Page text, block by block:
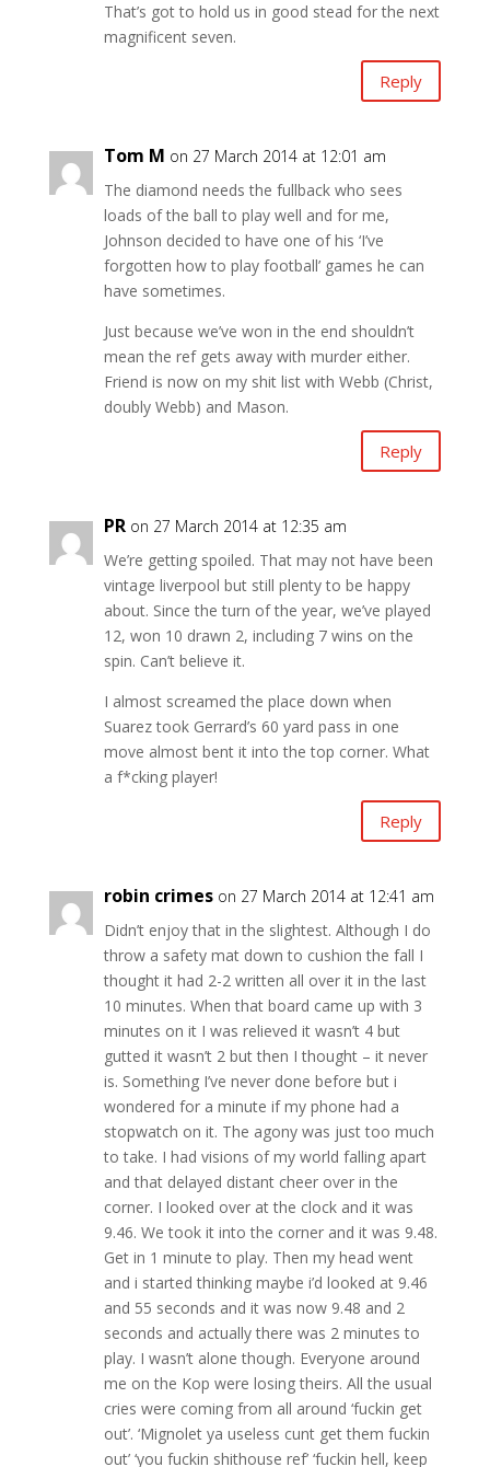
That’s got to hold us in good stead for the next
magnificent seven.
Reply
Tom M on 27 March 2014 at 12:01 am
The diamond needs the fullback who sees
loads of the ball to play well and for me,
Johnson decided to have one of his ‘I’ve
forgotten how to play football’ games he can
have sometimes.
Just because we’ve won in the end shouldn’t
mean the ref gets away with murder either.
Friend is now on my shit list with Webb (Christ,
doubly Webb) and Mason.
Reply
PR on 27 March 2014 at 12:35 am
We’re getting spoiled. That may not have been
vintage liverpool but still plenty to be happy
about. Since the turn of the year, we’ve played
12, won 10 drawn 2, including 7 wins on the
spin. Can’t believe it.
I almost screamed the place down when
Suarez took Gerrard’s 60 yard pass in one
move almost bent it into the top corner. What
a f*cking player!
Reply
robin crimes on 27 March 2014 at 12:41 am
Didn’t enjoy that in the slightest. Although I do
throw a safety mat down to cushion the fall I
thought it had 2-2 written all over it in the last
10 minutes. When that board came up with 3
minutes on it I was relieved it wasn’t 4 but
gutted it wasn’t 2 but then I thought – it never
is. Something I’ve never done before but i
wondered for a minute if my phone had a
stopwatch on it. The agony was just too much
to take. I had visions of my world falling apart
and that delayed distant cheer over in the
corner. I looked over at the clock and it was
9.46. We took it into the corner and it was 9.48.
Get in 1 minute to play. Then my head went
and i started thinking maybe i’d looked at 9.46
and 55 seconds and it was now 9.48 and 2
seconds and actually there was 2 minutes to
play. I wasn’t alone though. Everyone around
me on the Kop were losing theirs. All the usual
cries were coming from all around ‘fuckin get
out’. ‘Mignolet ya useless cunt get them fuckin
out’ ‘you fuckin shithouse ref’ ‘fuckin hell, keep